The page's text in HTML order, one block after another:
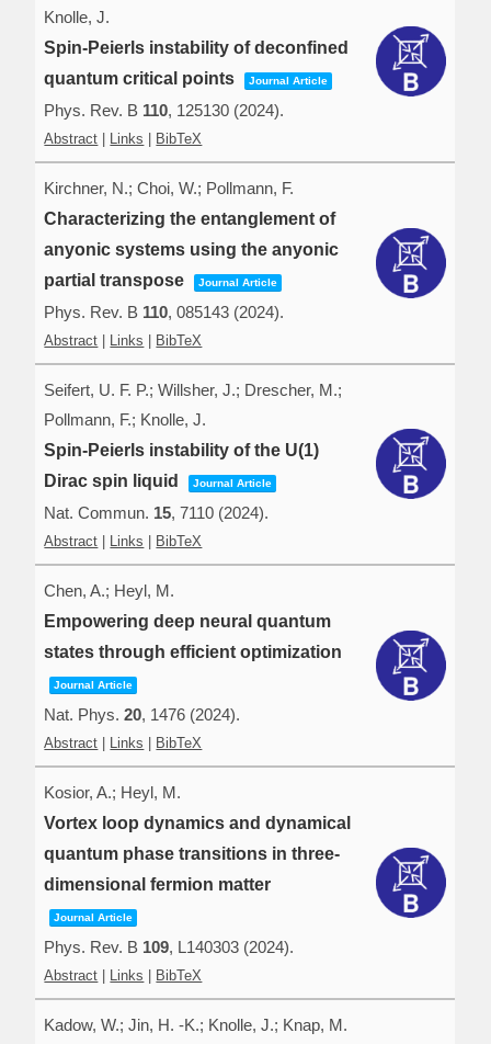
Knolle, J.
Spin-Peierls instability of deconfined
quantum critical points
Journal Article
Phys. Rev. B 110, 125130 (2024).
Abstract Links BibTeX
Kirchner, N.; Choi, W.; Pollmann, F.
Characterizing the entanglement of
anyonic systems using the anyonic
partial transpose
Journal Article
Phys. Rev. B 110,085143 (2024).
Abstract Links BibTeX
Seifert, U. F. P.; Willsher, J.; Drescher, M.;
Pollmann, F.; Knolle, J.
Spin-Peierls instability of the U(1)
Dirac spin liquid
Journal Article
Nat. Commun. 15,7110 (2024).
Abstract Links BibTeX
Chen, A.; Heyl, M.
Empowering deep neural quantum
states through efficient optimization
Journal Article
Nat. Phys.20, 1476 (2024).
Abstract Links BibTeX
Kosior, A.; Heyl, M.
Vortex loop dynamics and dynamical
quantum phase transitions in three-
dimensional fermion matter
Journal Article
Phys. Rev. B 109, L140303 (2024).
Abstract Links BibTeX
Kadow, W.; Jin, H. -K.; Knolle, J.; Knap, M.